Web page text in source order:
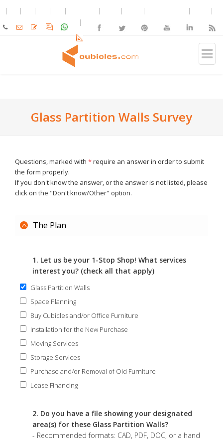
Glass Partition Walls Survey
Questions, marked with *require an answer in order to submit
the form properly.
If you don't know the answer, or the answer is not listed, please
click on the "Don't know/Other" option.
The Plan
1. Let us be your 1-Stop Shop! What services
interest you? (check all that apply)
Glass Partition Walls
Space Planning
Buy Cubicles and/or Office Furniture
Installation for the New Purchase
Moving Services
Storage Services
Purchase and/or Removal of Old Furniture
Lease Financing
2. Do you have a file showing your designated
area(s) for these Glass Partition Walls?
- Recommended formats: CAD, PDF, DOC, or a hand